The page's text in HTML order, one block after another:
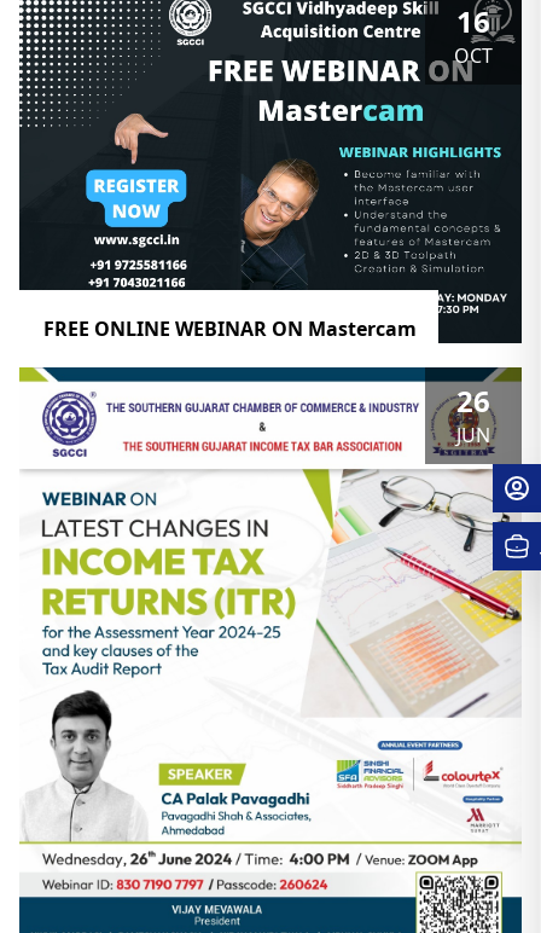
FREE ONLINE WEBINAR ON Mastercam
16
OCT
26
JUN